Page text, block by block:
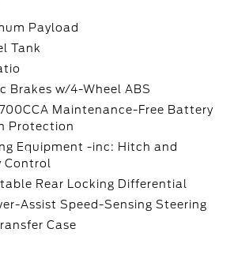
Payload
Tank
Brakes w/4-Wheel ABS
Maintenance-Free Battery
Protection
Equipment -inc: Hitch and
Control
Rear Locking Differential
Assist Speed-Sensing Steering
Case